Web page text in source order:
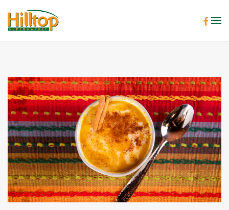
Skip to main content